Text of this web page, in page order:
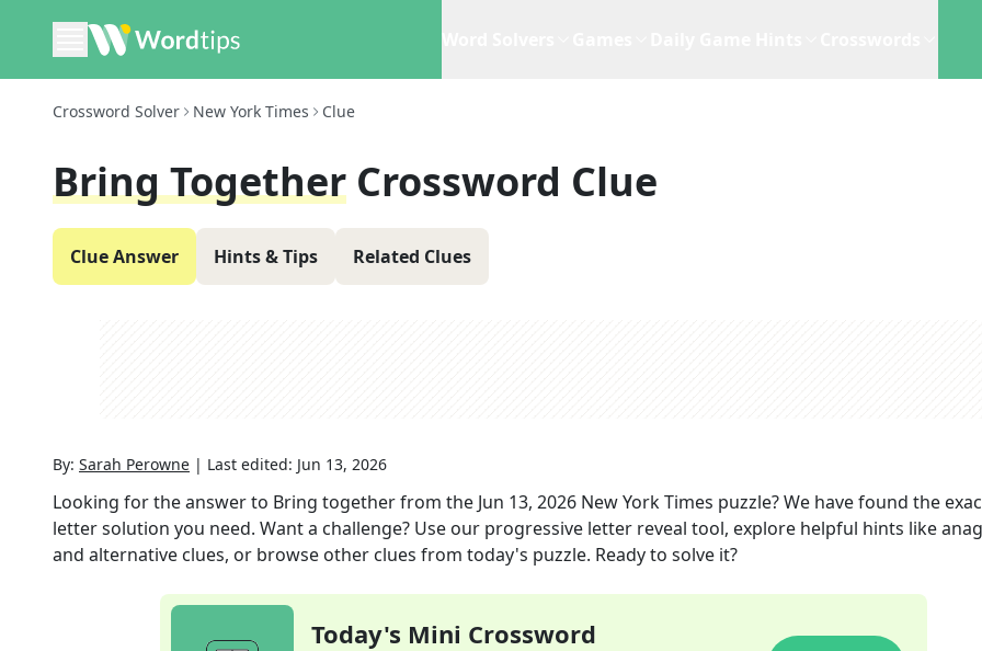
Crossword Solver New York Times Clue
Bring Together Crossword Clue
Clue Answer Hints & Tips Related Clues
By: Sarah Perowne | Last edited: Jun 13, 2026
Looking for the answer to Bring togetherfrom the Jun 13, 2026 New York Times puzzle? We have found the
letter solution you need. Want a challenge? Use our progressive letter reveal tool, explore helpful hints like
and alternative clues, or browse other clues from today's puzzle. Ready to solve it?
Today's Mini Crossword